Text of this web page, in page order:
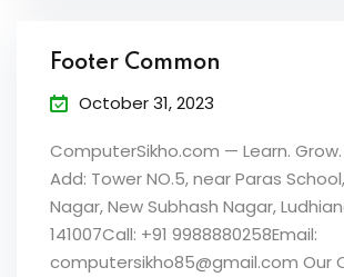
Footer Common
October 31, 2023
ComputerSikho.com — Learn.
Add: Tower NO.5, near Paras
Nagar, New Subhash Nagar,
141007Call: +91 9988880258Email:
computersikho85@gmail.com Our